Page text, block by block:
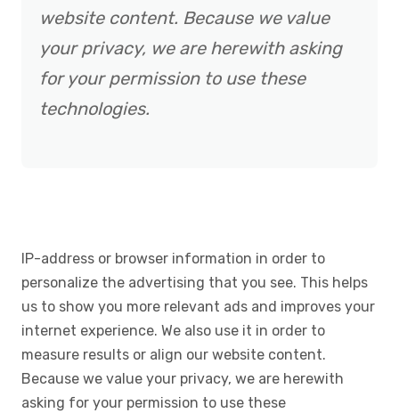
website content. Because we value
your privacy, we are herewith asking
for your permission to use these
technologies.
IP-address or browser information in order to
personalize the advertising that you see. This helps
us to show you more relevant ads and improves your
internet experience. We also use it in order to
measure results or align our website content.
Because we value your privacy, we are herewith
asking for your permission to use these